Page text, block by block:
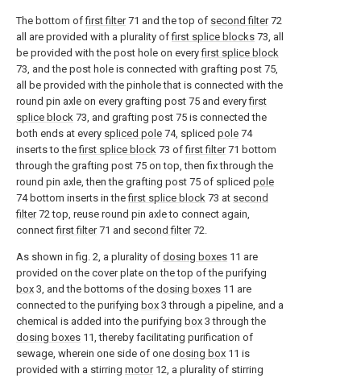
The bottom offirst filter71 and the top of second filter72
all are provided with a plurality offirst splice blocks 73, all
be provided with the post hole on everyfirst splice block
73, and the post hole is connected with grafting post 75,
all be provided with the pinhole that is connected with the
round pin axle on every grafting post 75 and everyfirst
splice block 73, and grafting post 75 is connected the
both ends at every spliced pole 74, spliced pole 74
inserts to thefirst splice block 73 offirst filter71 bottom
through the grafting post 75 on top, then fix through the
round pin axle, then the grafting post 75 of spliced pole
74 bottom inserts in thefirst splice block 73 at second
filter72 top, reuse round pin axle to connect again,
connectfirst filter71 and second filter72.
As shown in fig. 2, a plurality of dosing boxes 11 are
provided on the cover plate on the top of the purifying
box 3, and the bottoms of the dosing boxes 11 are
connected to the purifying box 3 through a pipeline, and a
chemical is added into the purifying box 3 through the
dosing boxes 11, thereby facilitating purification of
sewage, wherein one side of one dosing box 11 is
provided with a stirring motor12, a plurality of stirring